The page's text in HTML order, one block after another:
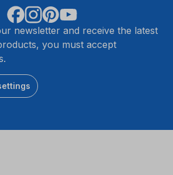
newsletter and receive the latest
you must accept